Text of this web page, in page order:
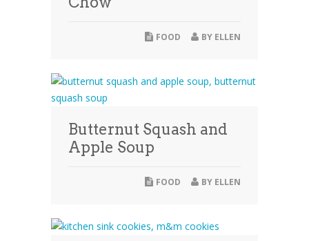
BY ELLEN
FOOD
Butternut Squash and
Apple Soup
BY ELLEN
FOOD